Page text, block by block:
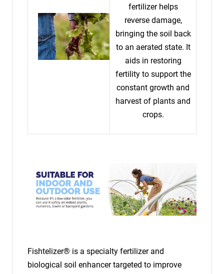
fertilizer helps
reverse damage,
bringing the soil back
to an aerated state. It
aids in restoring
fertility to support the
constant growth and
harvest of plants and
crops.
Fishtelizer® is a specialty fertilizer and
biological soil enhancer targeted to improve